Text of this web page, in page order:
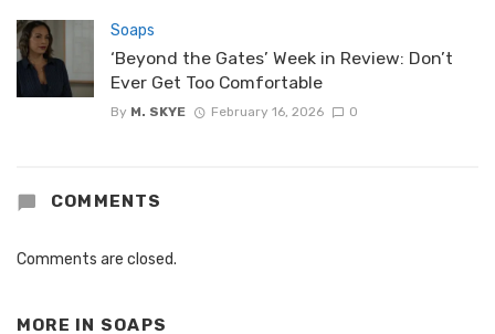
Soaps
‘Beyond the Gates’ Week in Review: Don’t
Ever Get Too Comfortable
By M. SKYE February 16, 2026 0
COMMENTS
Comments are closed.
MORE IN SOAPS